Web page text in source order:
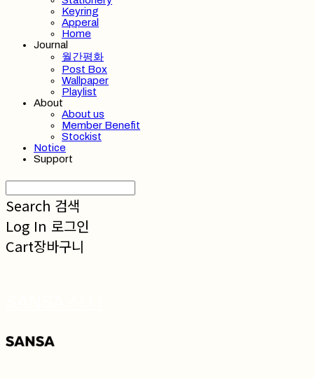
Keyring
Apperal
Home
Journal
월간평화
Post Box
Wallpaper
Playlist
About
About us
Member Benefit
Stockist
Notice
Support
Search 검색
Log In 로그인
Cart장바구니